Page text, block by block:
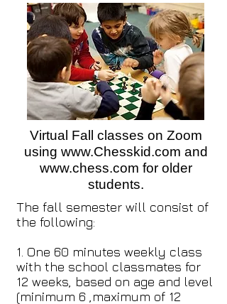
Virtual Fall classes on Zoom
using www.Chesskid.com and
www.chess.com for older
students.
The fall semester will consist of
the following:
1. One 60 minutes weekly class
with the school classmates for
12 weeks, based on age and level
(minimum 6 ,maximum of 12